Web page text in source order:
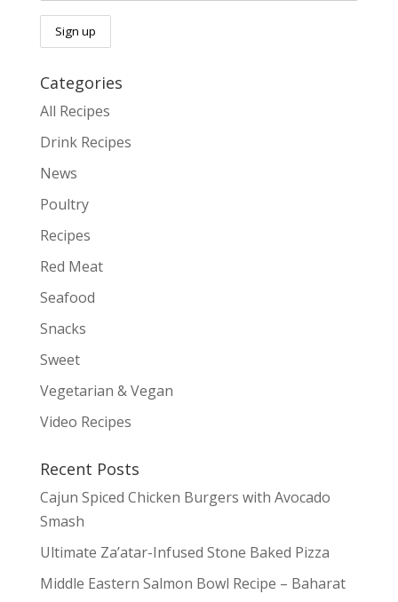
Categories
All Recipes
Drink Recipes
News
Poultry
Recipes
Red Meat
Seafood
Snacks
Sweet
Vegetarian & Vegan
Video Recipes
Recent Posts
Cajun Spiced Chicken Burgers with Avocado
Smash
Ultimate Za’atar-Infused Stone Baked Pizza
Middle Eastern Salmon Bowl Recipe – Baharat